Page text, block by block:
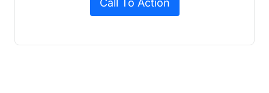
Call To Action